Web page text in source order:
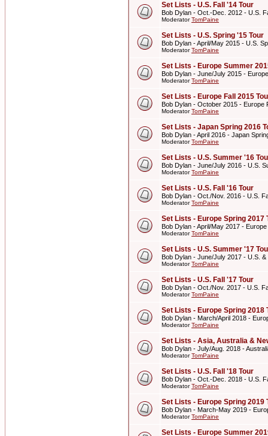
Set Lists - U.S. Fall '14 Tour
Bob Dylan - Oct.-Dec. 2012 - U.S.
ModeratorTomPaine
Set Lists - U.S. Spring '15 Tour
Bob Dylan - April/May 2015 - U.S.
ModeratorTomPaine
Set Lists - Europe Summer
Bob Dylan - June/July 2015 -
ModeratorTomPaine
Set Lists - Europe Fall 2015
Bob Dylan - October 2015 - Europe
ModeratorTomPaine
Set Lists - Japan Spring 2016
Bob Dylan - April 2016 - Japan
ModeratorTomPaine
Set Lists - U.S. Summer '16
Bob Dylan - June/July 2016 - U.S.
ModeratorTomPaine
Set Lists - U.S. Fall '16 Tour
Bob Dylan - Oct./Nov. 2016 - U.S.
ModeratorTomPaine
Set Lists - Europe Spring 2017
Bob Dylan - April/May 2017 -
ModeratorTomPaine
Set Lists - U.S. Summer '17
Bob Dylan - June/July 2017 - U.S.
ModeratorTomPaine
Set Lists - U.S. Fall '17 Tour
Bob Dylan - Oct./Nov. 2017 - U.S.
ModeratorTomPaine
Set Lists - Europe Spring 2018
Bob Dylan - March/April 2018 -
ModeratorTomPaine
Set Lists - Asia, Australia &
Bob Dylan - July/Aug. 2018 -
ModeratorTomPaine
Set Lists - U.S. Fall '18 Tour
Bob Dylan - Oct.-Dec. 2018 - U.S.
ModeratorTomPaine
Set Lists - Europe Spring 2019
Bob Dylan - March-May 2019 -
ModeratorTomPaine
Set Lists - Europe Summer